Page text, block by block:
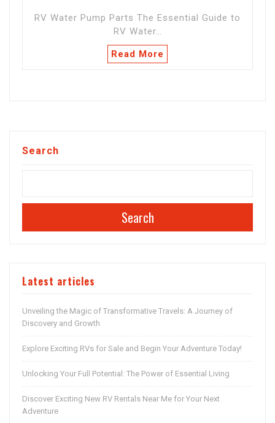
RV Water Pump Parts The Essential Guide to
RV Water…
Read More
Search
Search
Latest articles
Unveiling the Magic of Transformative Travels: A Journey of
Discovery and Growth
Explore Exciting RVs for Sale and Begin Your Adventure Today!
Unlocking Your Full Potential: The Power of Essential Living
Discover Exciting New RV Rentals Near Me for Your Next
Adventure